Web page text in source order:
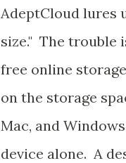
AdeptCloud lures
size." The
free online
on the storage
Mac, and
device alone. A